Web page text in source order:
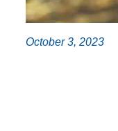
October 3, 2023